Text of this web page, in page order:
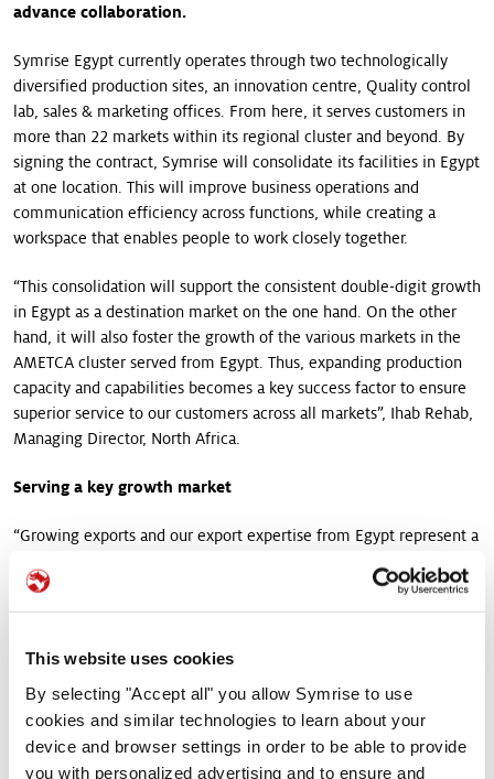
This website uses cookies
By selecting "Accept all" you allow Symrise to use
cookies and similar technologies to learn about your
device and browser settings in order to be able to provide
you with personalized advertising and to ensure and
advance collaboration.
Symrise Egypt currently operates through two technologically
diversified production sites, an innovation centre, Quality control
lab, sales & marketing offices. From here, it serves customers in
more than 22 markets within its regional cluster and beyond. By
signing the contract, Symrise will consolidate its facilities in Egypt
at one location. This will improve business operations and
communication efficiency across functions, while creating a
workspace that enables people to work closely together.
“This consolidation will support the consistent double-digit growth
in Egypt as a destination market on the one hand. On the other
hand, it will also foster the growth of the various markets in the
AMETCA cluster served from Egypt. Thus, expanding production
capacity and capabilities becomes a key success factor to ensure
superior service to our customers across all markets”, Ihab Rehab,
Managing Director, North Africa.
Serving a key growth market
“Growing exports and our export expertise from Egypt represent a
Strategy. Exports facilitate building a robust and agile business
model supported by a strong presence in more than 22 markets,
Regnier, President Food & Beverage EAME. ”This growth gets
support from a localised and diverse taste, nutrition & health
ingredients portfolio, well-represented production technologies,
and an expert workforce offering reliable service to customers.
The site relates to the Symrise global raw material sourcing